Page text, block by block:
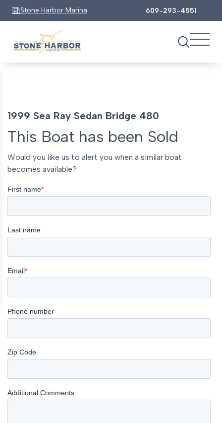
Stone Harbor Marina 609-293-4551
1999 Sea Ray Sedan Bridge 480
This Boat has been Sold
Would you like us to alert you when a similar boat
becomes available?